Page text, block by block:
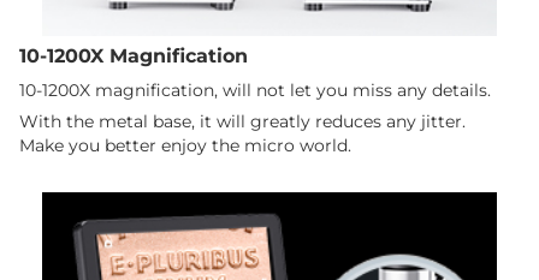
10-1200X Magnification
10-1200X magnification, will not let you miss any details.
With the metal base, it will greatly reduces any jitter.
Make you better enjoy the micro world.